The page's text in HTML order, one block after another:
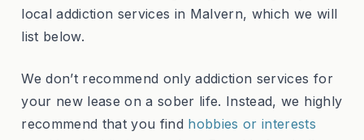
local addiction services in Malvern, which we will
list below.
We don’t recommend only addiction services for
your new lease on a sober life. Instead, we highly
recommend that you find hobbies or interests